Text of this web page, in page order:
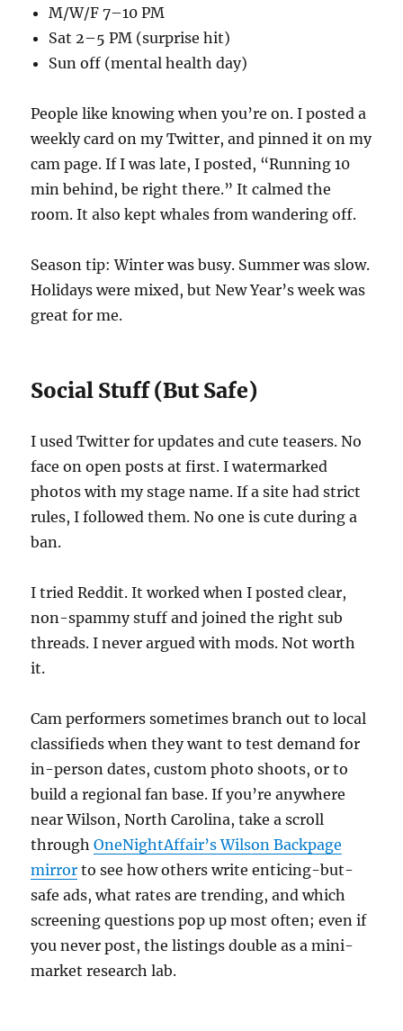
M/W/F 7–10 PM
Sat 2–5 PM (surprise hit)
Sun off (mental health day)
People like knowing when you’re on. I posted a
weekly card on my Twitter, and pinned it on my
cam page. If I was late, I posted, “Running 10
min behind, be right there.” It calmed the
room. It also kept whales from wandering off.
Season tip: Winter was busy. Summer was slow.
Holidays were mixed, but New Year’s week was
great for me.
Social Stuff (But Safe)
I used Twitter for updates and cute teasers. No
face on open posts at first. I watermarked
photos with my stage name. If a site had strict
rules, I followed them. No one is cute during a
ban.
I tried Reddit. It worked when I posted clear,
non-spammy stuff and joined the right sub
threads. I never argued with mods. Not worth
it.
Cam performers sometimes branch out to local
classifieds when they want to test demand for
in-person dates, custom photo shoots, or to
build a regional fan base. If you’re anywhere
near Wilson, North Carolina, take a scroll
throughOneNightAffair’s Wilson Backpage
mirror to see how others write enticing-but-
safe ads, what rates are trending, and which
screening questions pop up most often; even if
you never post, the listings double as a mini-
market research lab.